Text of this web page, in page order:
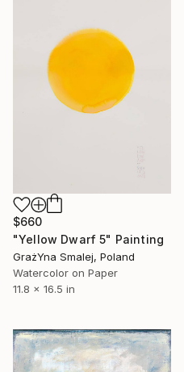
$660
"Yellow Dwarf 5" Painting
GrażYna Smalej, Poland
Watercolor on Paper
11.8 x 16.5 in